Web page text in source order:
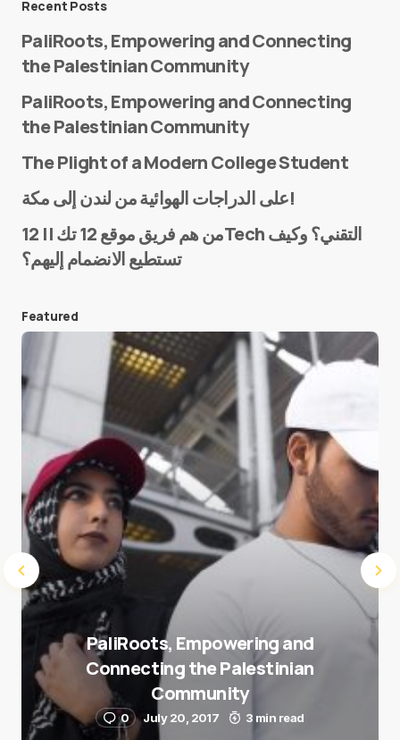
E-mail*
Save my name and e-mail in this browser for the
next time I comment.
Submit Comment
Recent Posts
PaliRoots, Empowering and Connecting
the Palestinian Community
PaliRoots, Empowering and Connecting
the Palestinian Community
The Plight of a Modern College Student
على الدراجات الهوائية من لندن إلى مكة!
من هم فريق موقع 12 تك || 12Tech التقني؟ وكيف
تستطيع الانضمام إليهم؟
Featured
PaliRoots, Empowering and
Connecting the Palestinian
Community
0 July 20, 2017 3 min read